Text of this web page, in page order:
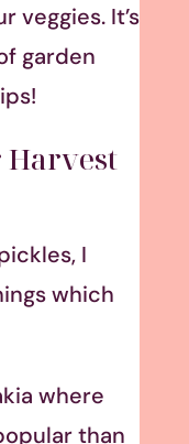
veggies. It’s
garden
Harvest
I
which
where
than